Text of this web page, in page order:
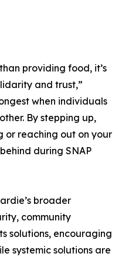
providing food, it’s
and trust,”
when individuals
By stepping up,
or reaching out on your
during SNAP
broader
community
solutions, encouraging
systemic solutions are